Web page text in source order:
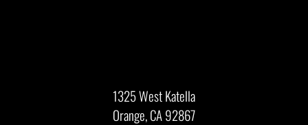
1325 West Katella
Orange, CA 92867